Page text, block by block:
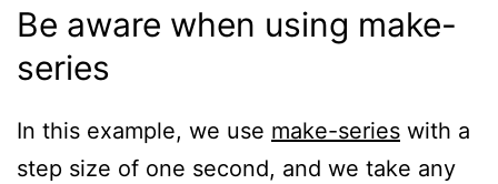
Be aware when using make-
series
In this example, we use make-series with a
step size of one second, and we take any